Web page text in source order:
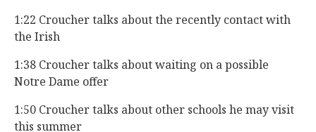
1:22 Croucher talks about the recently contact with
the Irish
1:38 Croucher talks about waiting on a possible
Notre Dame offer
1:50 Croucher talks about other schools he may visit
this summer